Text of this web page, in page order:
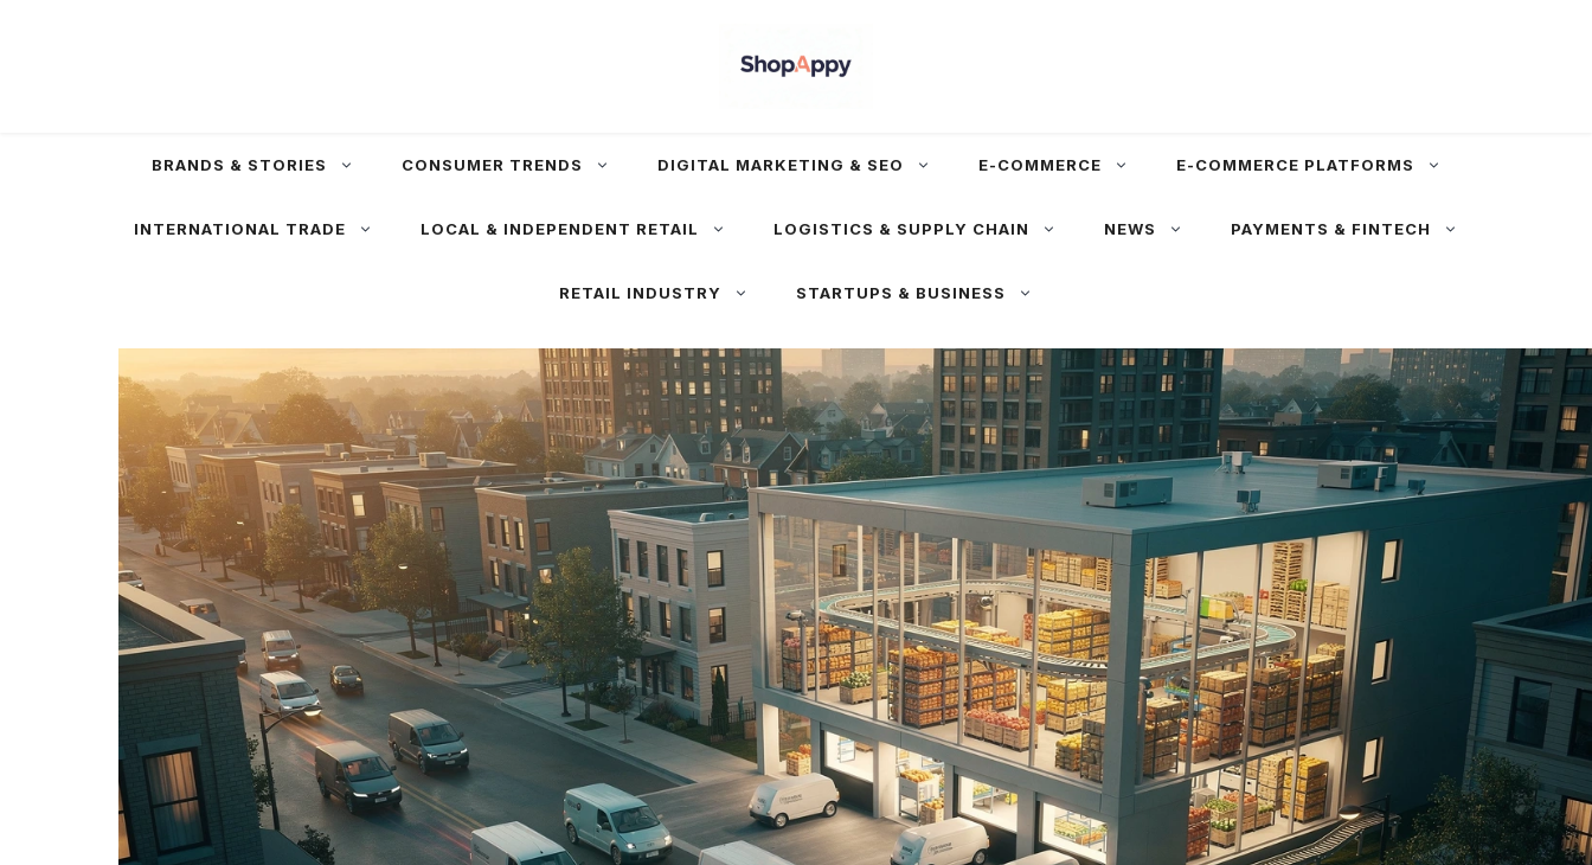
BRANDS & STORIES CONSUMER TRENDS DIGITAL MARKETING & SEO E-COMMERCE E-COMMERCE PLATFORMS
INTERNATIONAL TRADE LOCAL & INDEPENDENT RETAIL LOGISTICS & SUPPLY CHAIN NEWS PAYMENTS & FINTECH
RETAIL INDUSTRY STARTUPS & BUSINESS